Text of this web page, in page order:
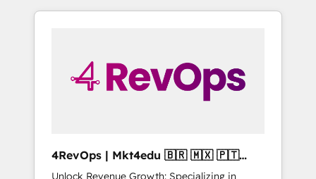
to simplify the complex and build a better
4RevOps | Mkt4edu 🇧🇷 🇲🇽 🇵🇹
🇦🇪 🇺🇸
Unlock Revenue Growth: Specializing in